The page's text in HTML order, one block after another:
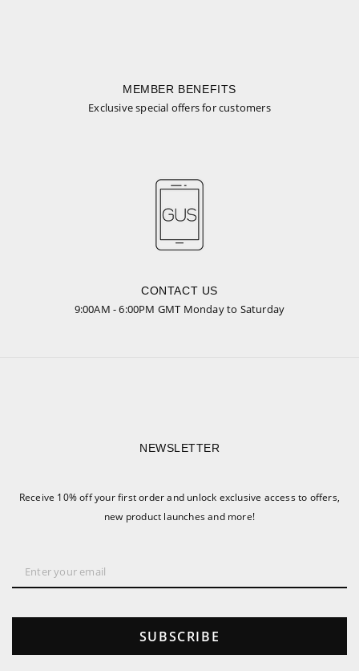
MEMBER BENEFITS
Exclusive special offers for customers
CONTACT US
9:00AM - 6:00PM GMT Monday to Saturday
NEWSLETTER
Receive 10% off your first order and unlock exclusive access to offers,
new product launches and more!
SUBSCRIBE